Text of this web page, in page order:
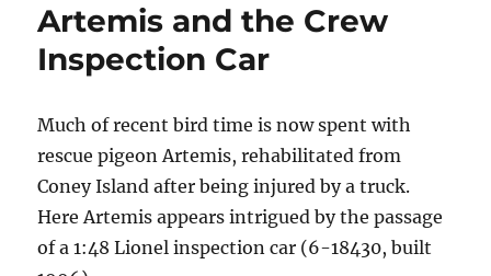
Artemis and the Crew
Inspection Car
Much of recent bird time is now spent with
rescue pigeon Artemis, rehabilitated from
Coney Island after being injured by a truck.
Here Artemis appears intrigued by the passage
of a 1:48 Lionel inspection car (6-18430, built